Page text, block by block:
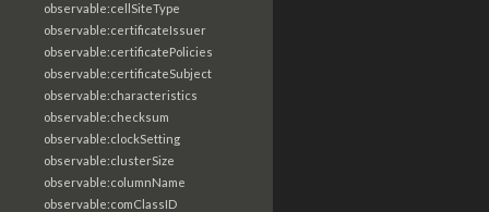
observable:cellSiteType
observable:certificateIssuer
observable:certificatePolicies
observable:certificateSubject
observable:characteristics
observable:checksum
observable:clockSetting
observable:clusterSize
observable:columnName
observable:comClassID